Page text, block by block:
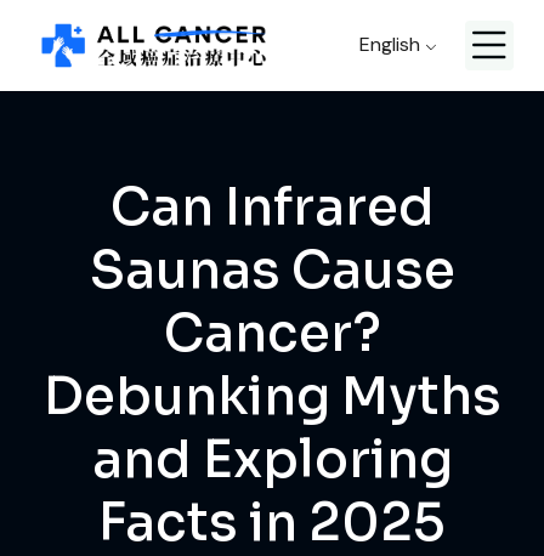
English
Can Infrared
Saunas Cause
Cancer?
Debunking Myths
and Exploring
Facts in 2025